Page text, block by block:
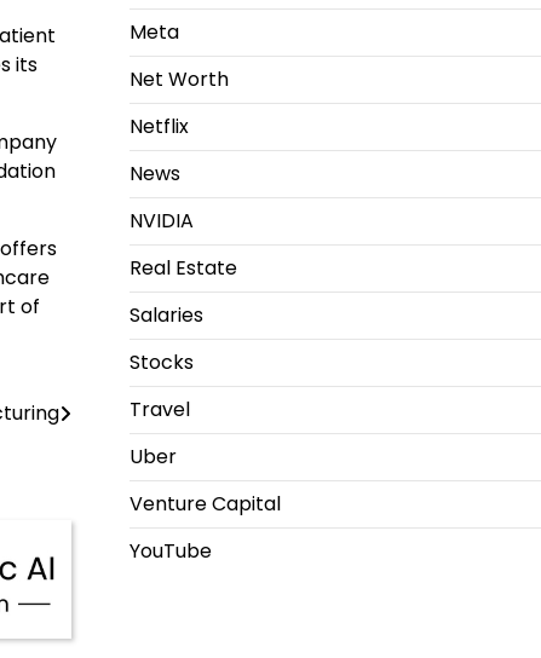
its
of
Meta
Net Worth
Netflix
News
NVIDIA
Real Estate
Salaries
Stocks
Travel
Uber
Venture Capital
YouTube